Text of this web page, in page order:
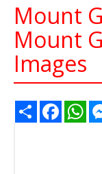
Mount
Mount
Images
Share